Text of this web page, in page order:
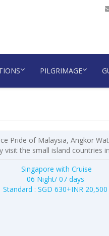
PILGRIMAGE
Pride of Malaysia, Angkor
visit the small island countries
Singapore with Cruise
06 Night/ 07 days
Standard : SGD 630+INR 20,500